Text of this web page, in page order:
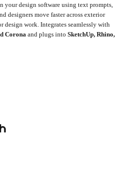
your design software using text prompts,
designers move faster across exterior
design work. Integrates seamlessly with
Corona and plugs into SketchUp, Rhino,